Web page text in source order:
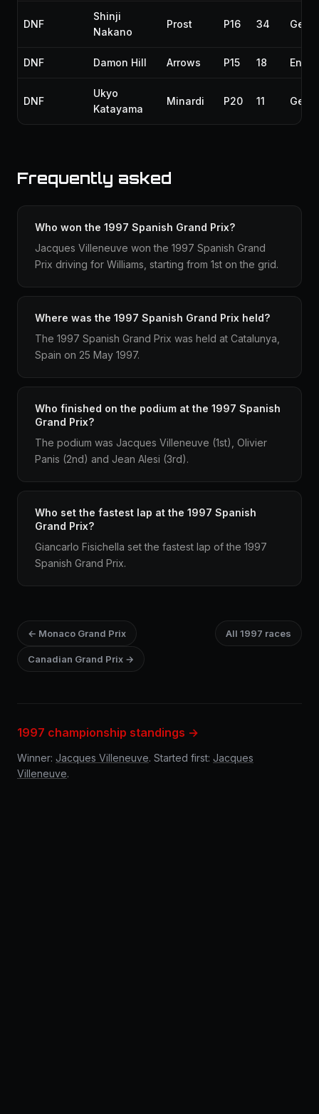
DNF
Shinji
Nakano
Prost P16 34
DNF Damon Hill Arrows P15 18
DNF
Ukyo
Katayama
Minardi P20 11
Frequently asked
Who won the 1997 Spanish Grand Prix?
Jacques Villeneuve won the 1997 Spanish Grand
Prix driving for Williams, starting from 1st on the grid.
Where was the 1997 Spanish Grand Prix held?
The 1997 Spanish Grand Prix was held at Catalunya,
Spain on 25 May 1997.
Who finished on the podium at the 1997 Spanish
Grand Prix?
The podium was Jacques Villeneuve (1st), Olivier
Panis (2nd) and Jean Alesi (3rd).
Who set the fastest lap at the 1997 Spanish
Grand Prix?
Giancarlo Fisichella set the fastest lap of the 1997
Spanish Grand Prix.
← Monaco Grand Prix All 1997 races
Canadian Grand Prix →
1997 championship standings →
Winner: Jacques Villeneuve. Started first: Jacques
Villeneuve.